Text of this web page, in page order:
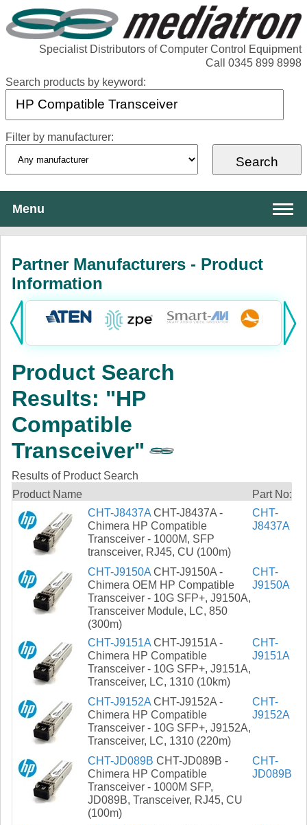
Specialist Distributors of Computer Control Equipment
Call 0345 899 8998
Search products by keyword:
Filter by manufacturer:
Menu
Services
Products:
Power
AV
Networking
Cables
Other
Partner Manufacturers - Product
Information
Product Search
Results: "HP
Compatible
Transceiver"
Results of Product Search
Product Name
Part No:
CHT-J8437A CHT-J8437A -
Chimera HP Compatible
Transceiver - 1000M, SFP
transceiver, RJ45, CU (100m)
CHT-
J8437A
CHT-J9150A CHT-J9150A -
Chimera OEM HP Compatible
Transceiver - 10G SFP+, J9150A,
Transceiver Module, LC, 850
(300m)
CHT-
J9150A
CHT-J9151A CHT-J9151A -
Chimera HP Compatible
Transceiver - 10G SFP+, J9151A,
Transceiver, LC, 1310 (10km)
CHT-
J9151A
CHT-J9152A CHT-J9152A -
Chimera HP Compatible
Transceiver - 10G SFP+, J9152A,
Transceiver, LC, 1310 (220m)
CHT-
J9152A
CHT-JD089B CHT-JD089B -
Chimera HP Compatible
Transceiver - 1000M SFP,
JD089B, Transceiver, RJ45, CU
(100m)
CHT-
JD089B